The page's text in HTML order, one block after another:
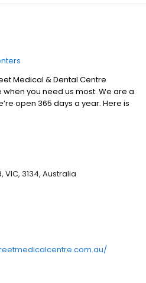
Medical & Dental Centre
you need us most. We are a
open 365 days a year. Here is
VIC, 3134, Australia